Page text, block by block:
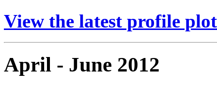
View the latest profile
April - June 2012